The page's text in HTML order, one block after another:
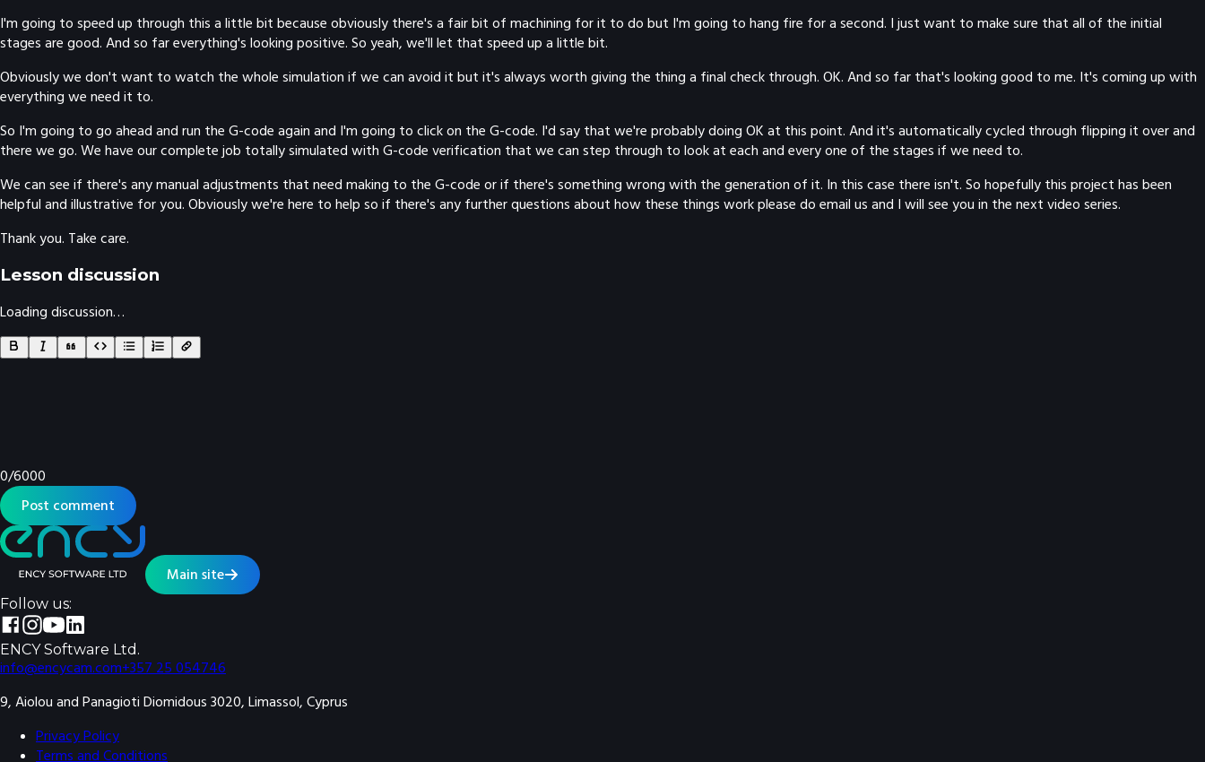
I'm going to speed up through this a little bit because obviously there's a fair bit of machining for it to do but I'm going to hang fire for a second. I just want to make sure that all of the initial
stages are good. And so far everything's looking positive. So yeah, we'll let that speed up a little bit.
Obviously we don't want to watch the whole simulation if we can avoid it but it's always worth giving the thing a final check through. OK. And so far that's looking good to me. It's coming up with
everything we need it to.
So I'm going to go ahead and run the G-code again and I'm going to click on the G-code. I'd say that we're probably doing OK at this point. And it's automatically cycled through flipping it over and
there we go. We have our complete job totally simulated with G-code verification that we can step through to look at each and every one of the stages if we need to.
We can see if there's any manual adjustments that need making to the G-code or if there's something wrong with the generation of it. In this case there isn't. So hopefully this project has been
helpful and illustrative for you. Obviously we're here to help so if there's any further questions about how these things work please do email us and I will see you in the next video series.
Thank you. Take care.
Lesson discussion
Loading discussion…
0/6000
Post comment
Main site
Follow us:
ENCY Software Ltd.
info@encycam.com+357 25 054746
9, Aiolou and Panagioti Diomidous 3020, Limassol, Cyprus
Privacy Policy
Terms and Conditions